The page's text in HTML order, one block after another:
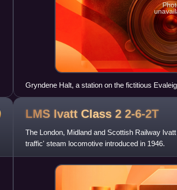
Gryndene Halt, a station on the fictitious
group
LMS Ivatt Class 2 2-6-2T
The London, Midland and Scottish Railway
traffic' steam locomotive introduced in 1946.